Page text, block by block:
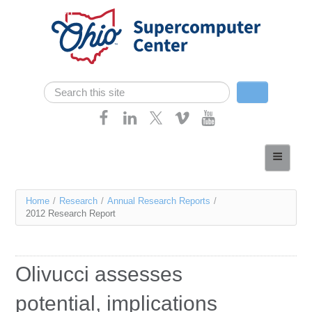
Skip navigation
Search form
Search
Services
You
are
Home / Research / Annual Research Reports /
2012 Research Report
Olivucci assesses
potential, implications